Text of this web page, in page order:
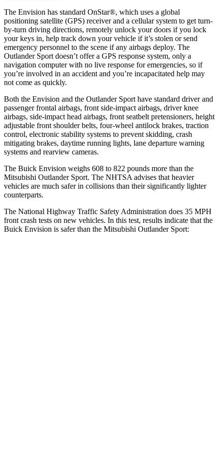
The Envision has standard OnStar®, which uses a global
positioning satellite (GPS) receiver and a cellular system to get turn-
by-turn driving directions, remotely unlock your doors if you lock
your keys in, help track down your vehicle if it’s stolen or send
emergency personnel to the scene if any airbags deploy. The
Outlander Sport doesn’t offer a GPS response system, only a
navigation computer with no live response for emergencies, so if
you’re involved in an accident and you’re incapacitated help may
not come as quickly.
Both the Envision and the Outlander Sport have standard driver and
passenger frontal airbags, front side-impact airbags, driver knee
airbags, side-impact head airbags, front seatbelt pretensioners, height
adjustable front shoulder belts, four-wheel antilock brakes, traction
control, electronic stability systems to prevent skidding, crash
mitigating brakes, daytime running lights, lane departure warning
systems and rearview cameras.
The Buick Envision weighs 608 to 822 pounds more than the
Mitsubishi Outlander Sport. The NHTSA advises that heavier
vehicles are much safer in collisions than their significantly lighter
counterparts.
The National Highway Traffic Safety Administration does 35 MPH
front crash tests on new vehicles. In this test, results indicate that the
Buick Envision is safer than the Mitsubishi Outlander Sport: